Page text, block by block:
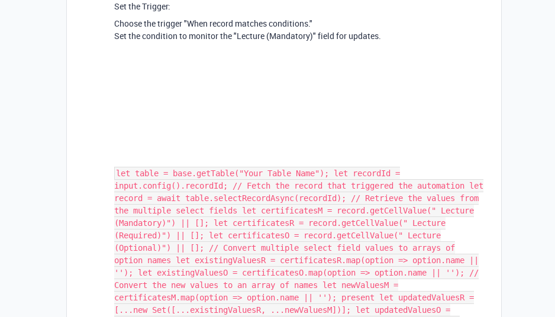
Set the Trigger:
Choose the trigger "When record matches conditions."
Set the condition to monitor the "Lecture (Mandatory)" field for updates.
let table = base.getTable("Your Table Name"); let recordId =
input.config().recordId; // Fetch the record that triggered the automation let
record = await table.selectRecordAsync(recordId); // Retrieve the values from
the multiple select fields let certificatesM = record.getCellValue(" Lecture
(Mandatory)") || []; let certificatesR = record.getCellValue(" Lecture
(Required)") || []; let certificatesO = record.getCellValue(" Lecture
(Optional)") || []; // Convert multiple select field values to arrays of
option names let existingValuesR = certificatesR.map(option => option.name ||
''); let existingValuesO = certificatesO.map(option => option.name || ''); //
Convert the new values to an array of names let newValuesM =
certificatesM.map(option => option.name || ''); present let updatedValuesR =
[...new Set([...existingValuesR, ...newValuesM])]; let updatedValuesO =